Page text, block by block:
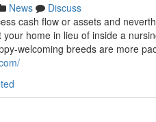
News
Discuss
cash flow or assets and
home in lieu of inside a
welcoming breeds are more